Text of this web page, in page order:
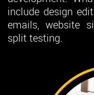
include design
emails, website
split testing.